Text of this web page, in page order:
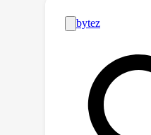
enables the
salient features,
persons, for
analysis and
that L-Reg
across various
multi-domain